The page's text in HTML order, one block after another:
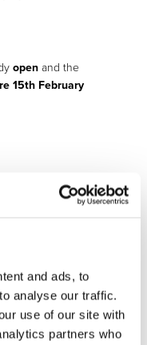
and ads, to
analyse our traffic.
use of our site with
partners who
openand the
15th February
classified in the